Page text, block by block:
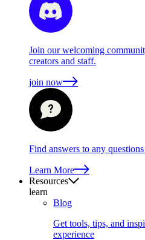
Join our welcoming
creators and staff.
join now
Find answers to any
Learn More
Resources
learn
Blog
Get tools, tips, and
experience